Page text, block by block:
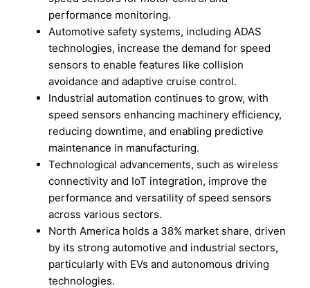
performance monitoring.
Automotive safety systems, including ADAS
technologies, increase the demand for speed
sensors to enable features like collision
avoidance and adaptive cruise control.
Industrial automation continues to grow, with
speed sensors enhancing machinery efficiency,
reducing downtime, and enabling predictive
maintenance in manufacturing.
Technological advancements, such as wireless
connectivity and IoT integration, improve the
performance and versatility of speed sensors
across various sectors.
North America holds a 38% market share, driven
by its strong automotive and industrial sectors,
particularly with EVs and autonomous driving
technologies.